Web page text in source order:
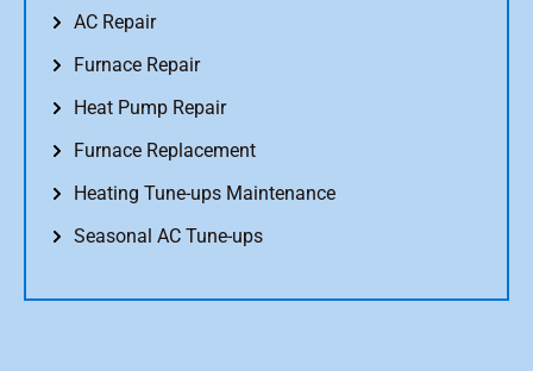
AC Repair
Furnace Repair
Heat Pump Repair
Furnace Replacement
Heating Tune-ups Maintenance
Seasonal AC Tune-ups